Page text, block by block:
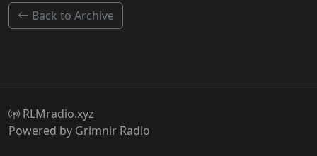
Back to Archive
RLMradio.xyz
Powered by Grimnir Radio